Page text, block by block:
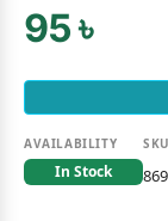
95 ৳
AVAILABILITY
In Stock
SKU